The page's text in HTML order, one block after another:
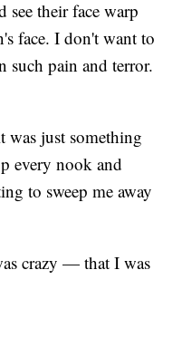
see their face warp
face. I don't want to
such pain and terror.
was just something
every nook and
to sweep me away
crazy — that I was